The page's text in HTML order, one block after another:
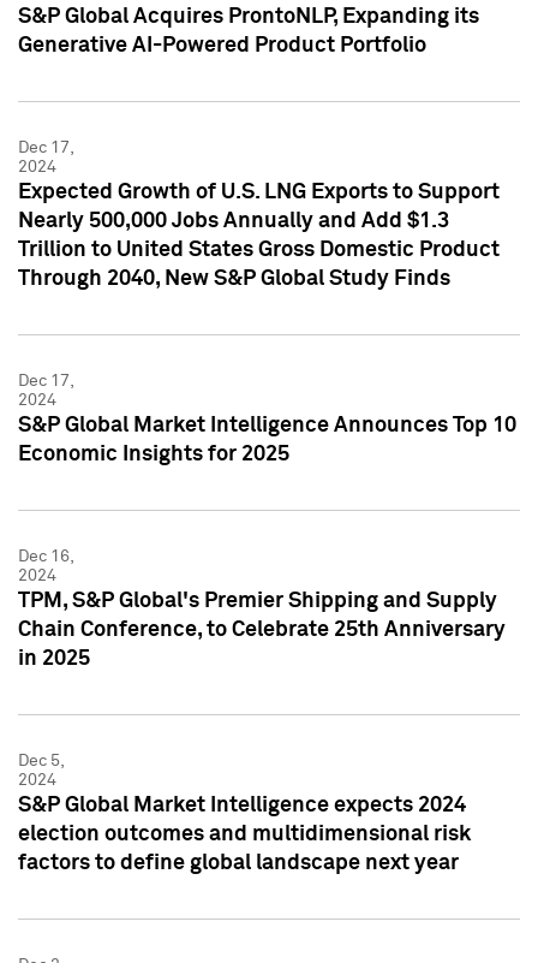
S&P Global Acquires ProntoNLP, Expanding its
Generative AI-Powered Product Portfolio
Dec 17,
2024
Expected Growth of U.S. LNG Exports to Support
Nearly 500,000 Jobs Annually and Add $1.3
Trillion to United States Gross Domestic Product
Through 2040, New S&P Global Study Finds
Dec 17,
2024
S&P Global Market Intelligence Announces Top 10
Economic Insights for 2025
Dec 16,
2024
TPM, S&P Global's Premier Shipping and Supply
Chain Conference, to Celebrate 25th Anniversary
in 2025
Dec 5,
2024
S&P Global Market Intelligence expects 2024
election outcomes and multidimensional risk
factors to define global landscape next year